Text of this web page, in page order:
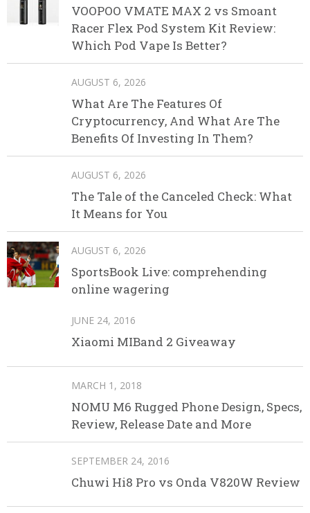
VOOPOO VMATE MAX 2 vs Smoant
Racer Flex Pod System Kit Review:
Which Pod Vape Is Better?
AUGUST 6, 2026
What Are The Features Of
Cryptocurrency, And What Are The
Benefits Of Investing In Them?
AUGUST 6, 2026
The Tale of the Canceled Check: What
It Means for You
AUGUST 6, 2026
SportsBook Live: comprehending
online wagering
JUNE 24, 2016
Xiaomi MIBand 2 Giveaway
MARCH 1, 2018
NOMU M6 Rugged Phone Design, Specs,
Review, Release Date and More
SEPTEMBER 24, 2016
Chuwi Hi8 Pro vs Onda V820W Review